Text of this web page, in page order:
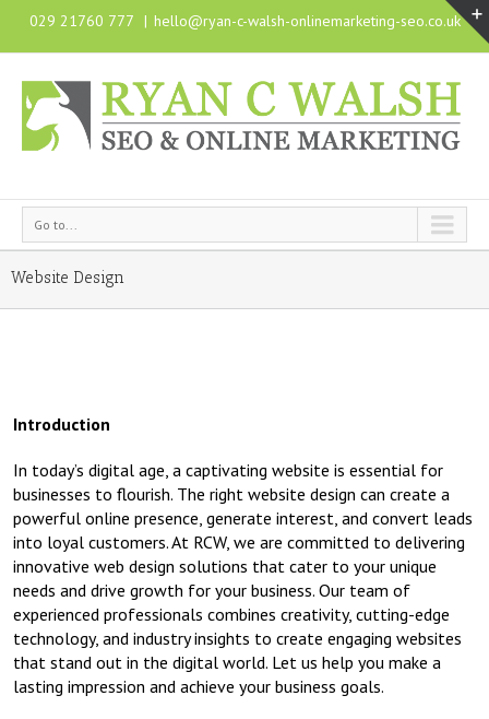
029 21760 777 | hello@ryan-c-walsh-onlinemarketing-seo.co.uk
Go to...
Website Design
Introduction
In today’s digital age, a captivating website is essential for
businesses to flourish. The right website design can create a
powerful online presence, generate interest, and convert leads
into loyal customers. At RCW, we are committed to delivering
innovative web design solutions that cater to your unique
needs and drive growth for your business. Our team of
experienced professionals combines creativity, cutting-edge
technology, and industry insights to create engaging websites
that stand out in the digital world. Let us help you make a
lasting impression and achieve your business goals.